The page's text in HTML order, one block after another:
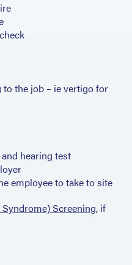
the job – ie vertigo for
hearing test
employee to take to site
Screening, if